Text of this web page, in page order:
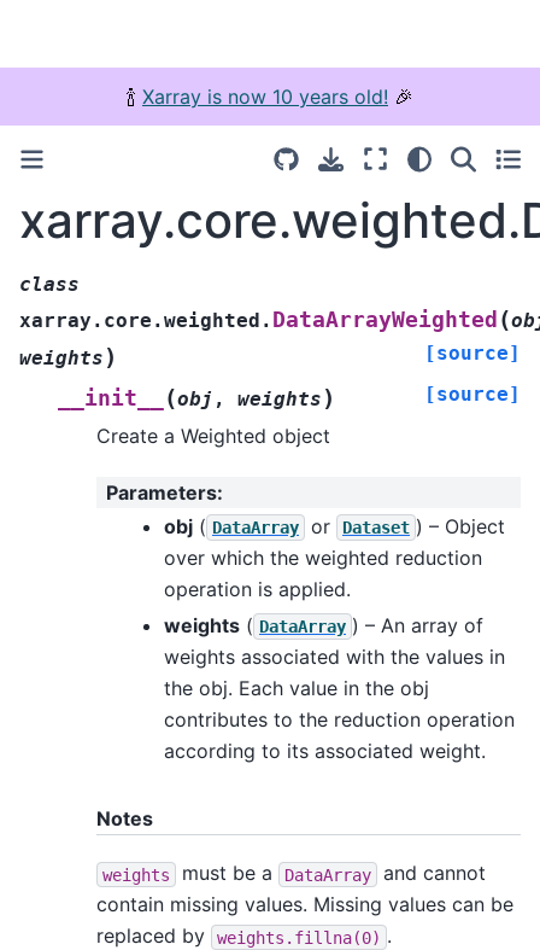
🍾 Xarray is now 10 years old! 🎉
class
xarray.core.weighted. DataArrayWeighted (
weights ) [source]
__init__ (obj , weights ) [source]
Create a Weighted object
Parameters:
obj ( DataArray or Dataset ) – Object
over which the weighted reduction
operation is applied.
weights ( DataArray ) – An array of
weights associated with the values in
the obj. Each value in the obj
contributes to the reduction operation
according to its associated weight.
Notes
weights must be a DataArray
and cannot
contain missing values. Missing values can be
replaced by
weights.fillna(0) .